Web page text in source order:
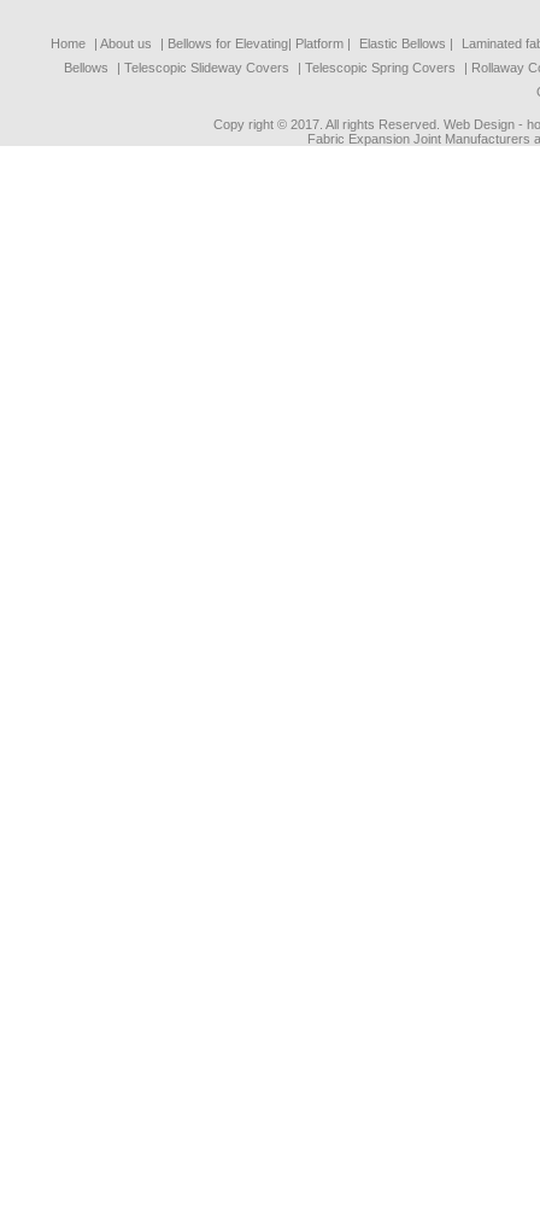
Home | About us | Bellows for Elevating| Platform | Elastic Bellows |
Laminated
Bellows
|Telescopic Slideway Covers | Telescopic Spring Covers | Rollaway
Copy right © 2017. All rights Reserved. Web Design -
Fabric Expansion Joint Manufacturers